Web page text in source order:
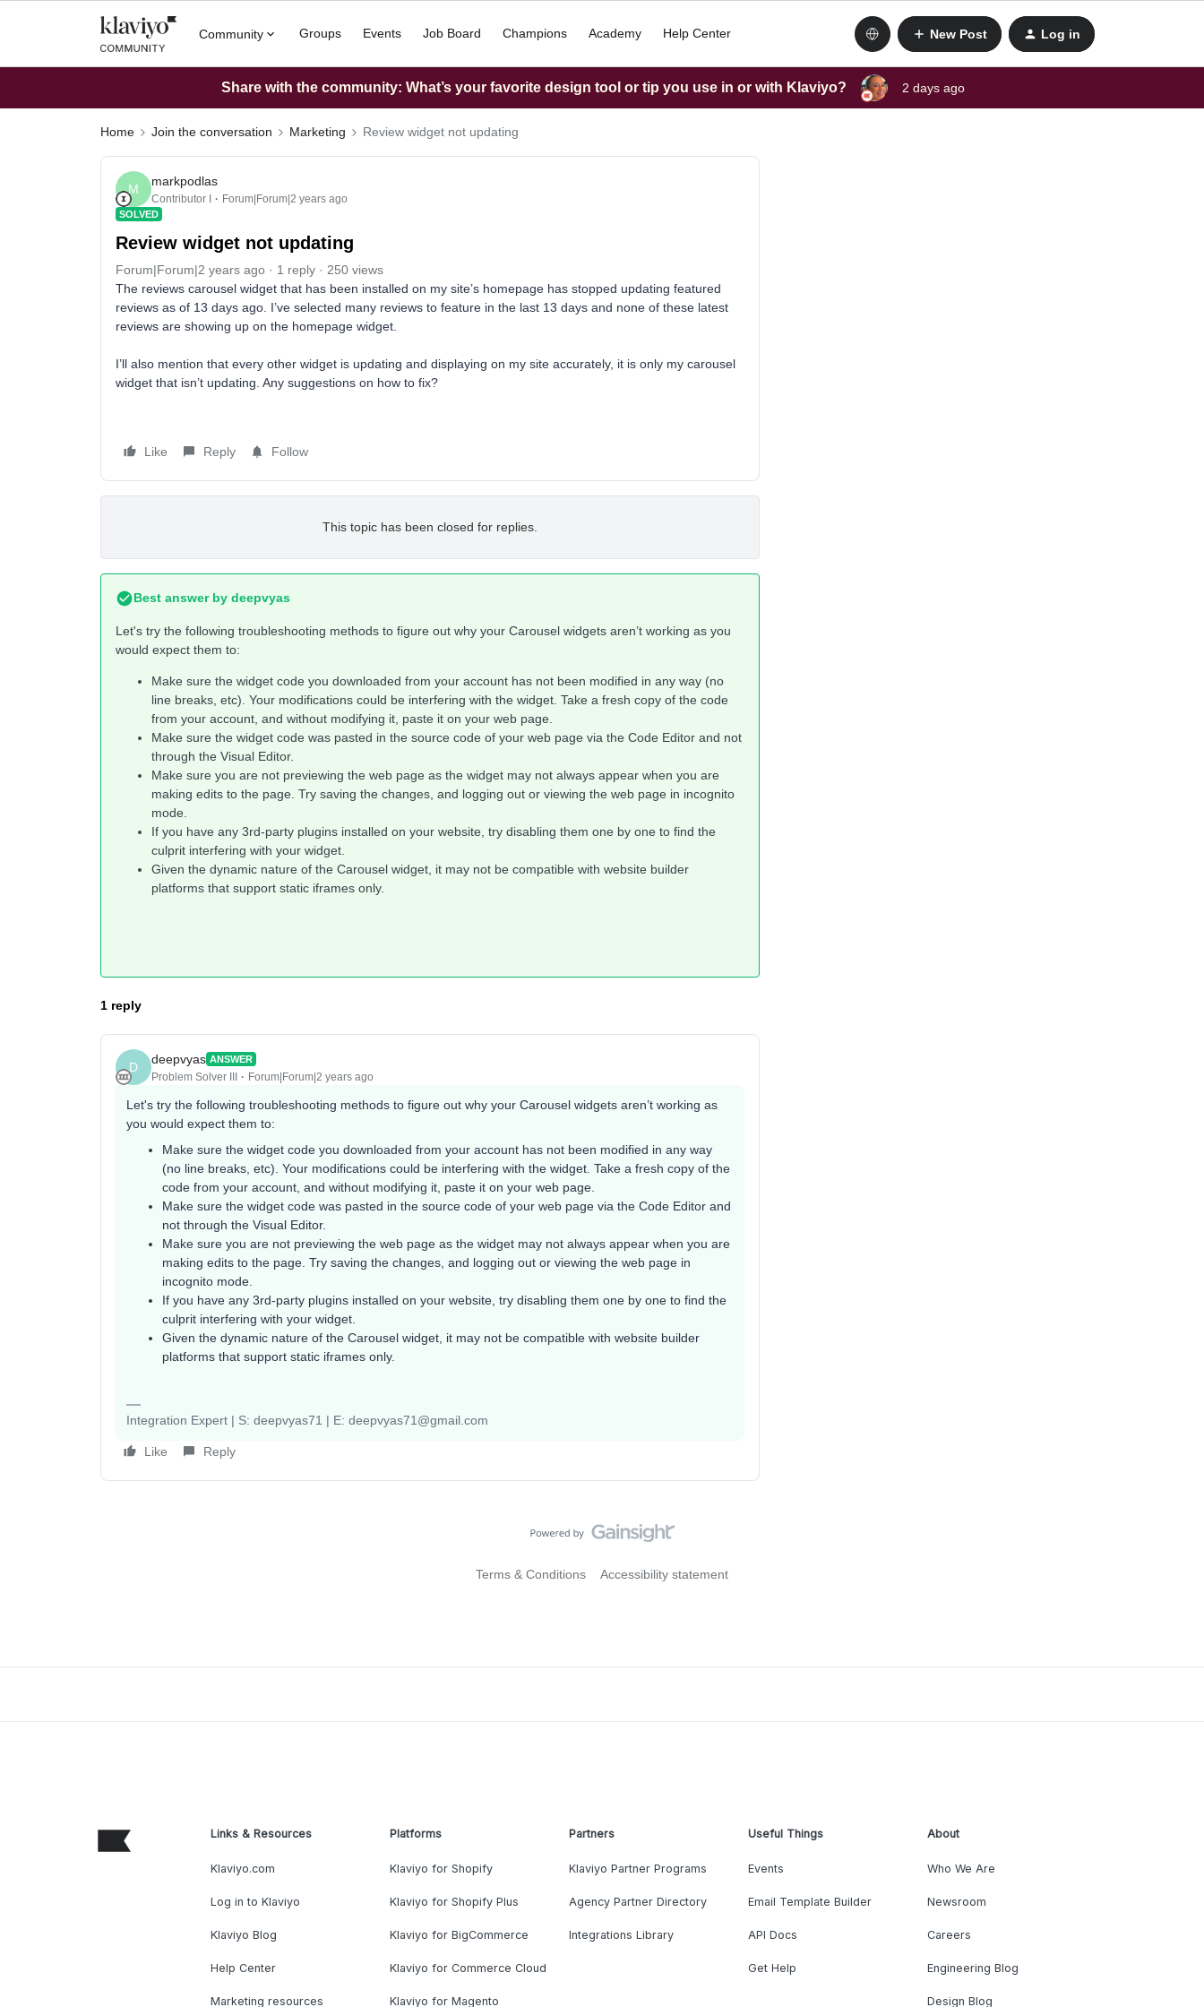
Community Groups Events Job Board Champions Academy Help Center New Post Log in
Share with the community: What’s your favorite design tool or tip you use in or with Klaviyo? 2 days ago
Home Join the conversation Marketing Review widget not updating
M
markpodlas
Contributor I Forum|Forum|2 years ago
SOLVED
Review widget not updating
Forum|Forum|2 years ago 1 reply
250 views
The reviews carousel widget that has been installed on my site’s homepage has stopped updating featured
reviews as of 13 days ago. I’ve selected many reviews to feature in the last 13 days and none of these latest
reviews are showing up on the homepage widget.
I’ll also mention that every other widget is updating and displaying on my site accurately, it is only my carousel
widget that isn’t updating. Any suggestions on how to fix?
Like Reply Follow
This topic has been closed for replies.
Best answer by deepvyas
Let's try the following troubleshooting methods to figure out why your Carousel widgets aren’t working as you
would expect them to:
Make sure the widget code you downloaded from your account has not been modified in any way (no
line breaks, etc). Your modifications could be interfering with the widget. Take a fresh copy of the code
from your account, and without modifying it, paste it on your web page.
Make sure the widget code was pasted in the source code of your web page via the Code Editor and not
through the Visual Editor.
Make sure you are not previewing the web page as the widget may not always appear when you are
making edits to the page. Try saving the changes, and logging out or viewing the web page in incognito
mode.
If you have any 3rd-party plugins installed on your website, try disabling them one by one to find the
culprit interfering with your widget.
Given the dynamic nature of the Carousel widget, it may not be compatible with website builder
platforms that support static iframes only.
1 reply
D
deepvyas ANSWER
Problem Solver III Forum|Forum|2 years ago
Let's try the following troubleshooting methods to figure out why your Carousel widgets aren’t working as
you would expect them to:
Make sure the widget code you downloaded from your account has not been modified in any way
(no line breaks, etc). Your modifications could be interfering with the widget. Take a fresh copy of the
code from your account, and without modifying it, paste it on your web page.
Make sure the widget code was pasted in the source code of your web page via the Code Editor and
not through the Visual Editor.
Make sure you are not previewing the web page as the widget may not always appear when you are
making edits to the page. Try saving the changes, and logging out or viewing the web page in
incognito mode.
If you have any 3rd-party plugins installed on your website, try disabling them one by one to find the
culprit interfering with your widget.
Given the dynamic nature of the Carousel widget, it may not be compatible with website builder
platforms that support static iframes only.
Integration Expert | S: deepvyas71 | E: deepvyas71@gmail.com
Like Reply
Terms & Conditions Accessibility statement
Links & Resources
Klaviyo.com
Log in to Klaviyo
Klaviyo Blog
Help Center
Marketing resources
Platforms
Klaviyo for Shopify
Klaviyo for Shopify Plus
Klaviyo for BigCommerce
Klaviyo for Commerce Cloud
Klaviyo for Magento
Partners
Klaviyo Partner Programs
Agency Partner Directory
Integrations Library
Useful Things
Events
Email Template Builder
API Docs
Get Help
About
Who We Are
Newsroom
Careers
Engineering Blog
Design Blog